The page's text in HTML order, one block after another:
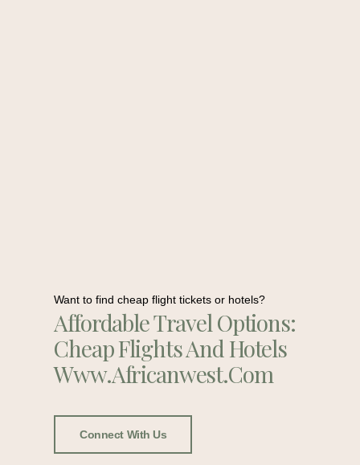
Want to find cheap flight tickets or hotels?
Affordable Travel Options:
Cheap Flights And Hotels
Www.africanwest.com
Connect With Us